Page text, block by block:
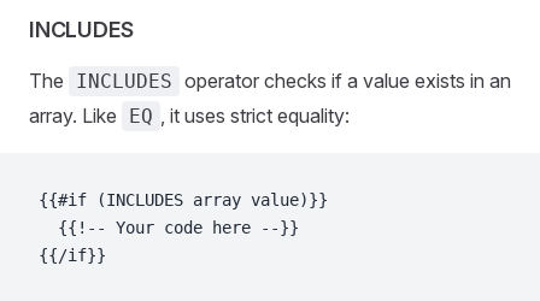
INCLUDES
The INCLUDES operator checks if a value exists in an
array. Like
EQ , it uses strict equality:
{{#if (INCLUDES array value)}}
  {{!-- Your code here --}}
{{/if}}